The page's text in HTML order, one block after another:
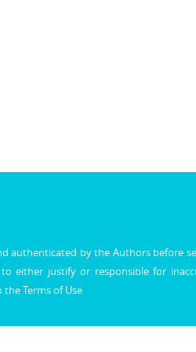
authenticated by the Authors before
either justify or responsible for
Terms of Use